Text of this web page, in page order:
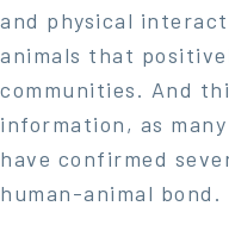
and physical
animals that
communities. And
information, as
have confirmed
human-animal bond.